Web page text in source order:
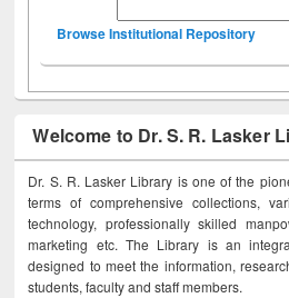
Browse Institutional Repository
Welcome to Dr. S. R. Lasker
Dr. S. R. Lasker Library is one of the
terms of comprehensive collections,
technology, professionally skilled
marketing etc. The Library is an
designed to meet the information,
students, faculty and staff members.